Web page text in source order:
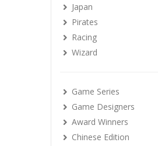
Japan
Pirates
Racing
Wizard
Game Series
Game Designers
Award Winners
Chinese Edition